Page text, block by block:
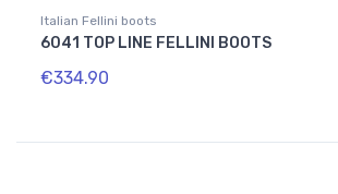
Italian Fellini boots
6041 TOP LINE FELLINI BOOTS
€334.90